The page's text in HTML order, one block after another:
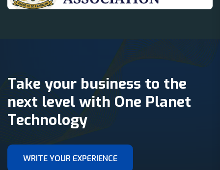
Take your business to the
next level with One Planet
Technology